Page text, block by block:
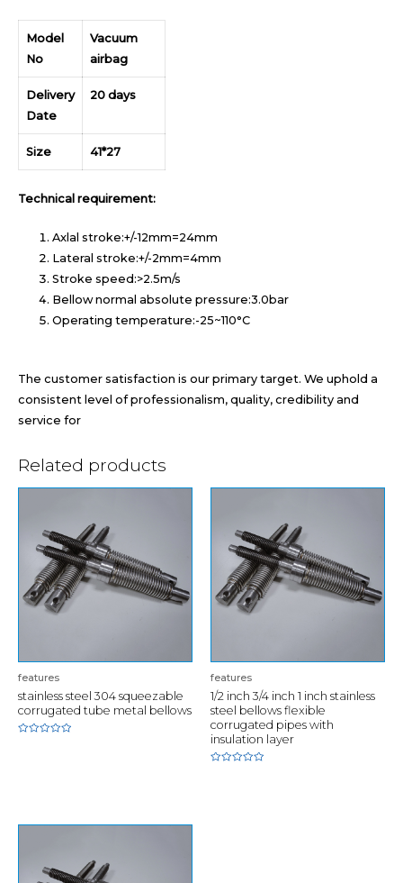
Model
No
Vacuum
airbag
Delivery
Date
20 days
Size 41*27
Technical requirement:
Axlal stroke:+/-12mm=24mm
Lateral stroke:+/-2mm=4mm
Stroke speed:>2.5m/s
Bellow normal absolute pressure:3.0bar
Operating temperature:-25~110°C
The customer satisfaction is our primary target. We uphold a
consistent level of professionalism, quality, credibility and
service for
Related products
features
stainless steel 304 squeezable
corrugated tube metal bellows
features
1/2 inch 3/4 inch 1 inch stainless
steel bellows flexible
corrugated pipes with
insulation layer